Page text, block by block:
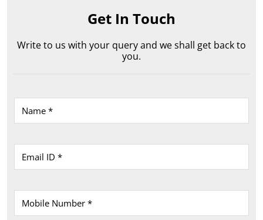
Get In Touch
Write to us with your query and we shall get back to
you.